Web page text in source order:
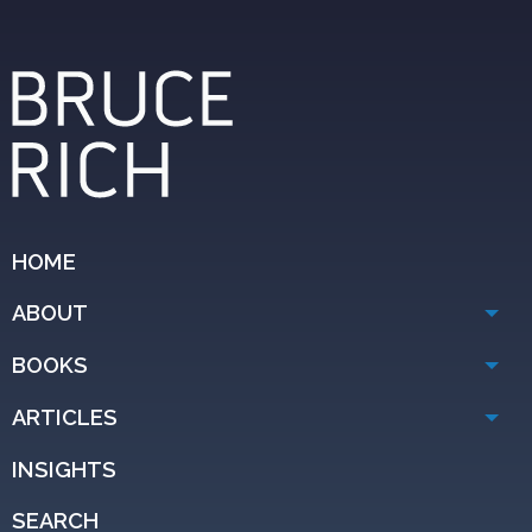
HOME
ABOUT
BOOKS
ARTICLES
INSIGHTS
SEARCH